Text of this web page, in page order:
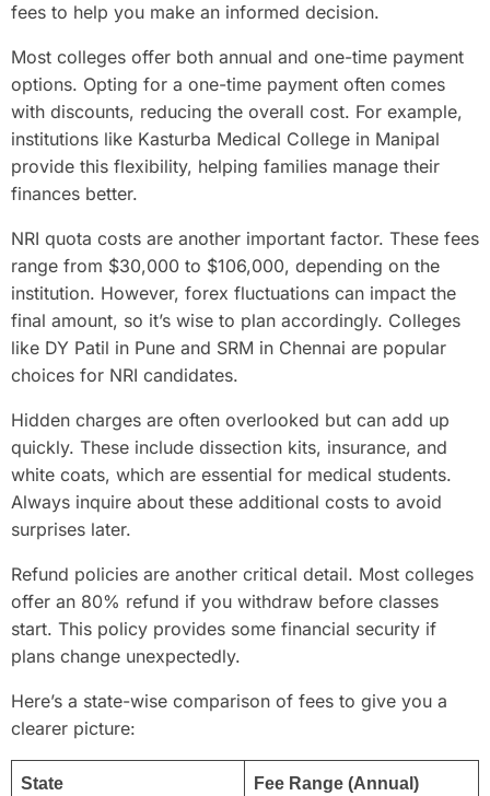
fees to help you make an informed decision.
Most colleges offer both annual and one-time payment
options. Opting for a one-time payment often comes
with discounts, reducing the overall cost. For example,
institutions like Kasturba Medical College in Manipal
provide this flexibility, helping families manage their
finances better.
NRI quota costs are another important factor. These fees
range from $30,000 to $106,000, depending on the
institution. However, forex fluctuations can impact the
final amount, so it’s wise to plan accordingly. Colleges
like DY Patil in Pune and SRM in Chennai are popular
choices for NRI candidates.
Hidden charges are often overlooked but can add up
quickly. These include dissection kits, insurance, and
white coats, which are essential for medical students.
Always inquire about these additional costs to avoid
surprises later.
Refund policies are another critical detail. Most colleges
offer an 80% refund if you withdraw before classes
start. This policy provides some financial security if
plans change unexpectedly.
Here’s a state-wise comparison of fees to give you a
clearer picture:
State Fee Range (Annual)